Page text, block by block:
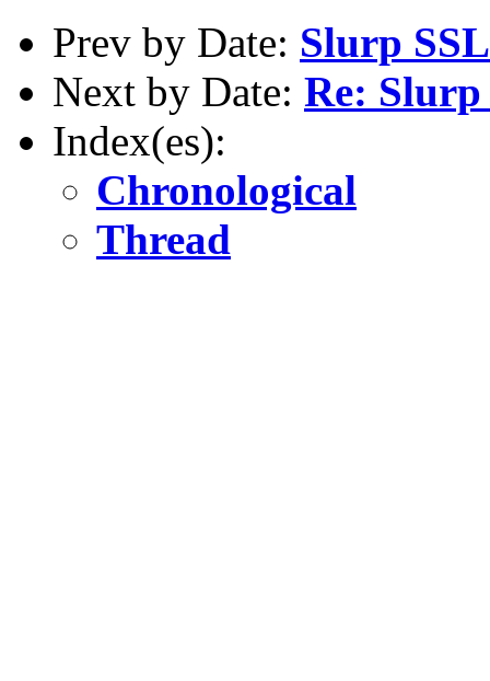
Prev by Date: Slurp
Next by Date: Re:
Index(es):
Chronological
Thread